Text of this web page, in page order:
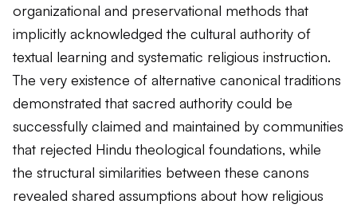
organizational and preservational methods that
implicitly acknowledged the cultural authority of
textual learning and systematic religious instruction.
The very existence of alternative canonical traditions
demonstrated that sacred authority could be
successfully claimed and maintained by communities
that rejected Hindu theological foundations, while
the structural similarities between these canons
revealed shared assumptions about how religious